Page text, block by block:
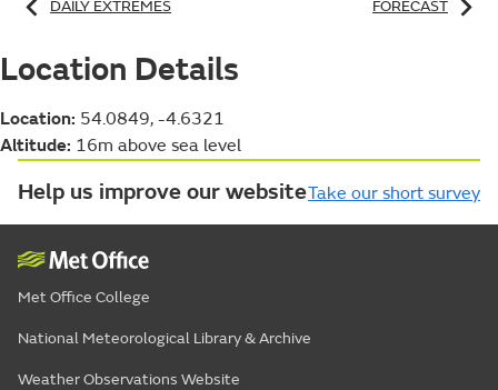
DAILY EXTREMES FORECAST
Location Details
Location: 54.0849, -4.6321
Altitude: 16m above sea level
Help us improve our websiteTake our short survey
Met Office College
National Meteorological Library & Archive
Weather Observations Website